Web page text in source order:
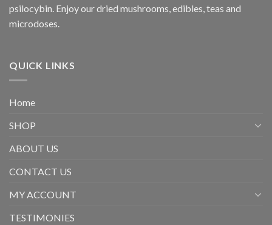
psilocybin. Enjoy our dried mushrooms, edibles, teas and
microdoses.
QUICK LINKS
Home
SHOP
ABOUT US
CONTACT US
MY ACCOUNT
TESTIMONIES